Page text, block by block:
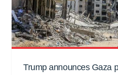
Trump announces Gaza